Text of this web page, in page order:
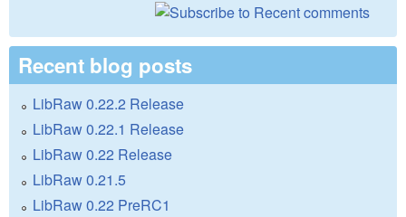
Recent blog posts
LibRaw 0.22.2 Release
LibRaw 0.22.1 Release
LibRaw 0.22 Release
LibRaw 0.21.5
LibRaw 0.22 PreRC1